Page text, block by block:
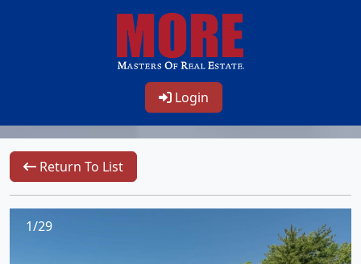
Login
Return To List
1/29